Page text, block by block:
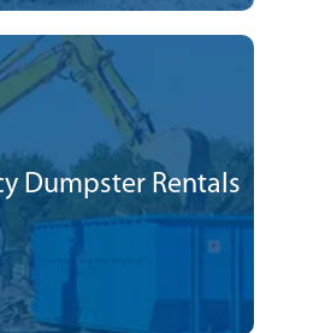
Dumpster Rentals